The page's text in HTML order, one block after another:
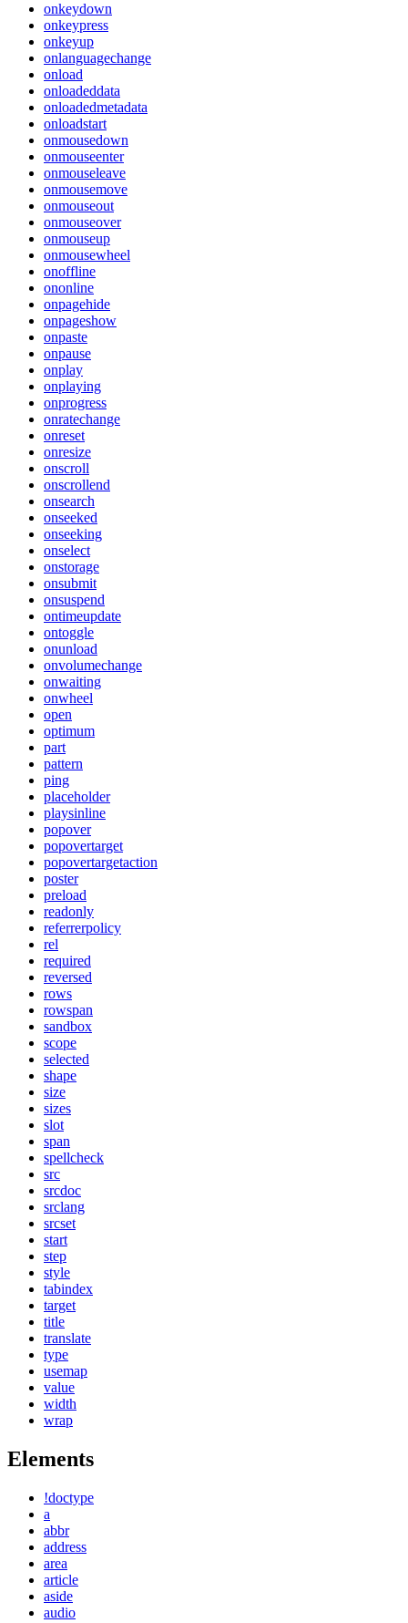
onkeydown
onkeypress
onkeyup
onlanguagechange
onload
onloadeddata
onloadedmetadata
onloadstart
onmousedown
onmouseenter
onmouseleave
onmousemove
onmouseout
onmouseover
onmouseup
onmousewheel
onoffline
ononline
onpagehide
onpageshow
onpaste
onpause
onplay
onplaying
onprogress
onratechange
onreset
onresize
onscroll
onscrollend
onsearch
onseeked
onseeking
onselect
onstorage
onsubmit
onsuspend
ontimeupdate
ontoggle
onunload
onvolumechange
onwaiting
onwheel
open
optimum
part
pattern
ping
placeholder
playsinline
popover
popovertarget
popovertargetaction
poster
preload
readonly
referrerpolicy
rel
required
reversed
rows
rowspan
sandbox
scope
selected
shape
size
sizes
slot
span
spellcheck
src
srcdoc
srclang
srcset
start
step
style
tabindex
target
title
translate
type
usemap
value
width
wrap
Elements
!doctype
a
abbr
address
area
article
aside
audio